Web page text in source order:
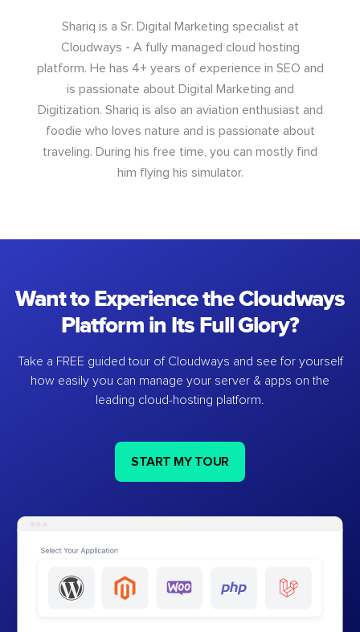
Shariq is a Sr. Digital Marketing specialist at
Cloudways - A fully managed cloud hosting
platform. He has 4+ years of experience in SEO and
is passionate about Digital Marketing and
Digitization. Shariq is also an aviation enthusiast and
foodie who loves nature and is passionate about
traveling. During his free time, you can mostly find
him flying his simulator.
Want to Experience the Cloudways
Platform in Its Full Glory?
Take a FREE guided tour of Cloudways and see for yourself
how easily you can manage your server & apps on the
leading cloud-hosting platform.
START MY TOUR